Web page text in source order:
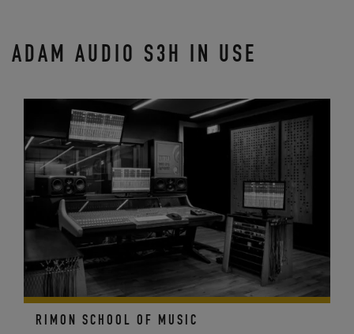
ADAM AUDIO S3H IN USE
RIMON SCHOOL OF MUSIC